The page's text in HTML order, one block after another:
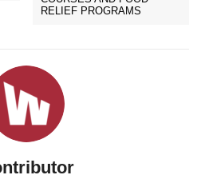
RELIEF PROGRAMS